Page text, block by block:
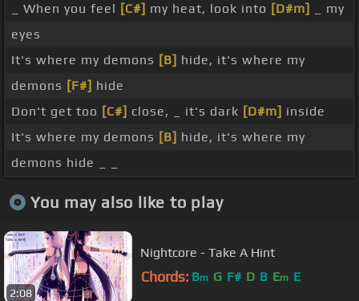
_ When you feel [C#] my heat, look into [D#m]
_ my
eyes
It's where my demons [B] hide, it's where my
demons [F#] hide
Don't get too [C#] close, _ it's dark [D#m] inside
It's where my demons [B] hide, it's where my
demons hide _ _
You may also like to play
2:08
Nightcore - Take A Hint
Chords: Bm G F# D B Em E